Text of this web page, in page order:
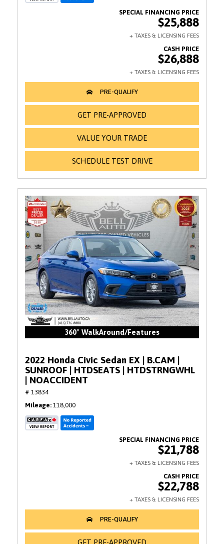
$25,888
$26,888
GET PRE-APPROVED
VALUE YOUR TRADE
SCHEDULE TEST DRIVE
360° WalkAround/Features
2022 Honda Civic Sedan EX | B.CAM |
SUNROOF | HTDSEATS | HTDSTRNGWHL
| NOACCIDENT
# 13834
Mileage 118,000
$21,788
$22,788
GET PRE-APPROVED